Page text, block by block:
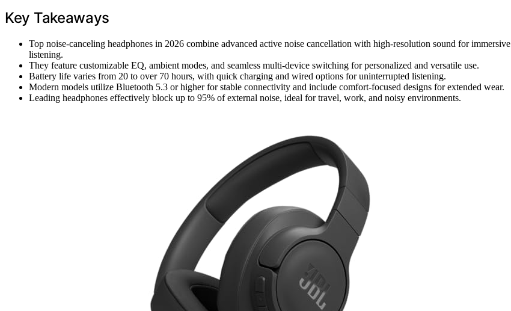
Key Takeaways
Top noise-canceling headphones in 2026 combine advanced active noise cancellation with high-resolution sound for immersive
listening.
They feature customizable EQ, ambient modes, and seamless multi-device switching for personalized and versatile use.
Battery life varies from 20 to over 70 hours, with quick charging and wired options for uninterrupted listening.
Modern models utilize Bluetooth 5.3 or higher for stable connectivity and include comfort-focused designs for extended wear.
Leading headphones effectively block up to 95% of external noise, ideal for travel, work, and noisy environments.